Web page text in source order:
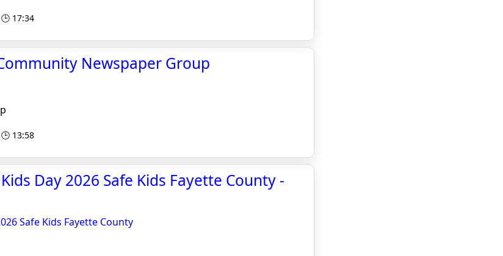
17:34
Newspaper Group
13:58
Day 2026 Safe Kids Fayette County -
Safe Kids Fayette County